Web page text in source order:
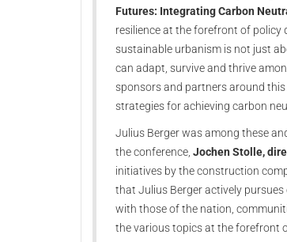
Futures: Integrating Carbon
resilience at the forefront of
sustainable urbanism is not just
can adapt, survive and thrive
sponsors and partners around
strategies for achieving carbon
Julius Berger was among these
the conference, Jochen Stolle,
initiatives by the construction
that Julius Berger actively
with those of the nation,
the various topics at the forefront